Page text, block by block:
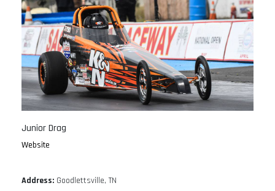
Junior Drag
Website
Address: Goodlettsville, TN